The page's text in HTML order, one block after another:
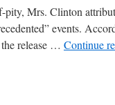
pity, Mrs. Clinton
events.
release … Continue